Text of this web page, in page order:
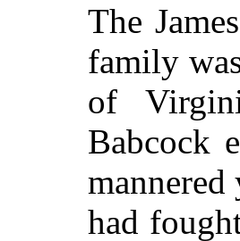
The
family
of
Babcock
had